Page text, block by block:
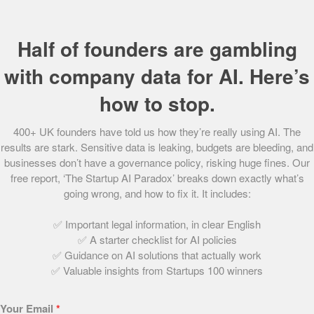
Putting the customer first throughout the whole process,
Cazoo is able to offer great value by eliminating
dealerships and competitive sales teams, whilst still
providing a huge selection of cars to choose from.
Customers can pick between a number of payment
schemes dependent on a best fit approach, with purchase,
finance or rental options available, making its products
accessible to all.
Categorised as ‘the new kids on the block’, Cazoo occupies
a promising space in this industry, sporting a customer-
friendly ethos, backed by leading investors and led by a
highly experienced management team.
Does Cazoo inspire you? Find out
Half of founders are gambling
with company data for AI. Here’s
how to stop.
400+ UK founders have told us how they’re really using AI. The
results are stark. Sensitive data is leaking, budgets are bleeding, and
businesses don’t have a governance policy, risking huge fines. Our
free report, ‘The Startup AI Paradox’ breaks down exactly what’s
going wrong, and how to fix it. It includes:
✅ Important legal information, in clear English
✅ A starter checklist for AI policies
✅ Guidance on AI solutions that actually work
✅ Valuable insights from Startups 100 winners
Your Email *